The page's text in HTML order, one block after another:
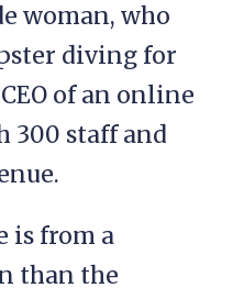
woman, who
diving for
of an online
300 staff and
is from a
than the